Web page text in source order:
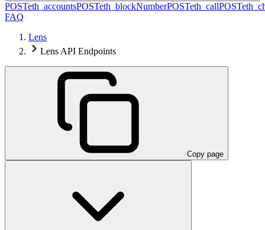
POSTeth_accountsPOSTeth_blockNumberPOSTeth_callPOST
FAQ
Lens
Lens API Endpoints
Copy page